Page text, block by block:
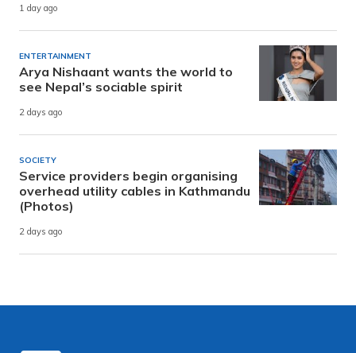
1 day ago
ENTERTAINMENT
Arya Nishaant wants the world to
see Nepal’s sociable spirit
2 days ago
SOCIETY
Service providers begin organising
overhead utility cables in Kathmandu
(Photos)
2 days ago